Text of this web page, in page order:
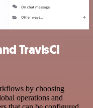
TravisCI
by choosing
operations and